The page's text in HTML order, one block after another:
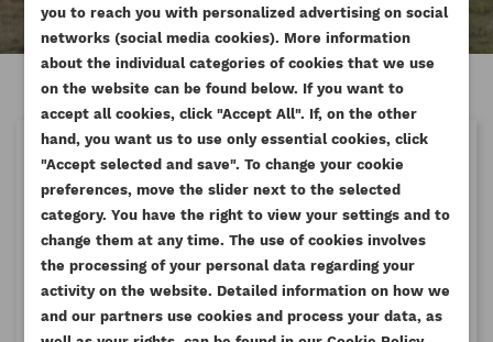
LATEST POSTS
you to reach you with personalized advertising on social
networks (social media cookies). More information
about the individual categories of cookies that we use
on the website can be found below. If you want to
accept all cookies, click "Accept All". If, on the other
hand, you want us to use only essential cookies, click
"Accept selected and save". To change your cookie
preferences, move the slider next to the selected
category. You have the right to view your settings and to
change them at any time. The use of cookies involves
the processing of your personal data regarding your
activity on the website. Detailed information on how we
and our partners use cookies and process your data, as